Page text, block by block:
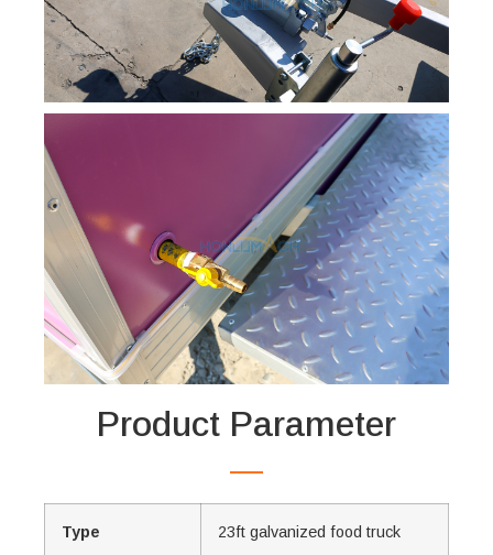
Product Parameter
Type 23ft galvanized food truck